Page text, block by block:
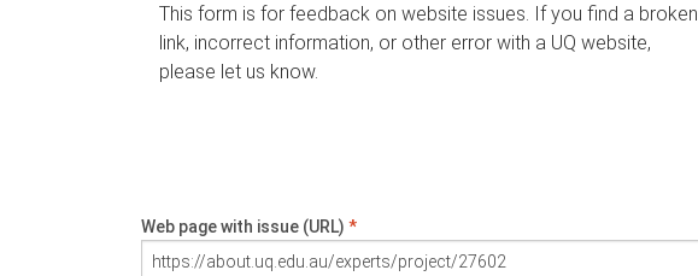
This form is for feedback on website issues. If you find a broken
link, incorrect information, or other error with a UQ website,
please let us know.
Web page with issue (URL) *